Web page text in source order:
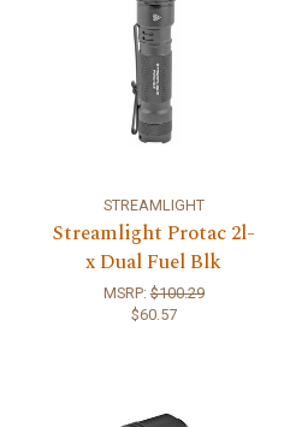
STREAMLIGHT
Streamlight Protac 2l-
x Dual Fuel Blk
MSRP:$100.29
$60.57